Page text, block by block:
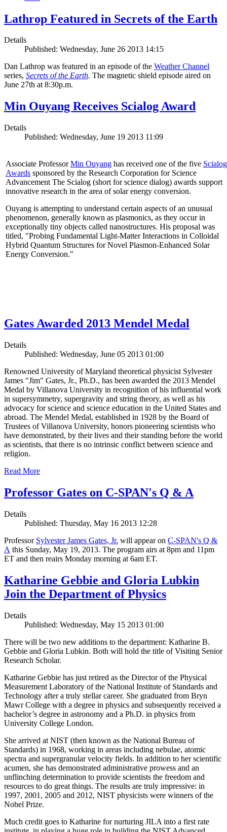
Lathrop Featured in Secrets of the Earth
Details
Published: Wednesday, June 26 2013 14:15
Dan Lathrop was featured in an episode of the Weather Channel
series, Secrets of the Earth. The magnetic shield episode aired on
June 27th at 8:30p.m.
Min Ouyang Receives Scialog Award
Details
Published: Wednesday, June 19 2013 11:09
Associate ProfessorMin Ouyang has received one of the five Scialog
Awards sponsored by the Research Corporation for Science
Advancement The Scialog (short for science dialog) awards support
innovative research in the area of solar energy conversion.
Ouyang is attempting to understand certain aspects of an unusual
phenomenon, generally known as plasmonics, as they occur in
exceptionally tiny objects called nanostructures. His proposal was
titled, "Probing Fundamental Light-Matter Interactions in Colloidal
Hybrid Quantum Structures for Novel Plasmon-Enhanced Solar
Energy Conversion."
Gates Awarded 2013 Mendel Medal
Details
Published: Wednesday, June 05 2013 01:00
Renowned University of Maryland theoretical physicist Sylvester
James "Jim" Gates, Jr., Ph.D., has been awarded the 2013 Mendel
Medal by Villanova University in recognition of his influential work
in supersymmetry, supergravity and string theory, as well as his
advocacy for science and science education in the United States and
abroad. The Mendel Medal, established in 1928 by the Board of
Trustees of Villanova University, honors pioneering scientists who
have demonstrated, by their lives and their standing before the world
as scientists, that there is no intrinsic conflict between science and
religion.
Read More
Professor Gates on C-SPAN's Q & A
Details
Published: Thursday, May 16 2013 12:28
Professor Sylvester James Gates, Jr. will appear on C-SPAN's Q &
A this Sunday, May 19, 2013. The program airs at 8pm and 11pm
ET and then reairs Monday morning at 6am ET.
Katharine Gebbie and Gloria Lubkin
Join the Department of Physics
Details
Published: Wednesday, May 15 2013 01:00
There will be two new additions to the department: Katharine B.
Gebbie and Gloria Lubkin. Both will hold the title of Visiting Senior
Research Scholar.
Katharine Gebbie has just retired as the Director of the Physical
Measurement Laboratory of the National Institute of Standards and
Technology after a truly stellar career. She graduated from Bryn
Mawr College with a degree in physics and subsequently received a
bachelor’s degree in astronomy and a Ph.D. in physics from
University College London.
She arrived at NIST (then known as the National Bureau of
Standards) in 1968, working in areas including nebulae, atomic
spectra and supergranular velocity fields. In addition to her scientific
acumen, she has demonstrated administrative prowess and an
unflinching determination to provide scientists the freedom and
resources to do great things. The results are truly impressive: in
1997, 2001, 2005 and 2012, NIST physicists were winners of the
Nobel Prize.
Much credit goes to Katharine for nurturing JILA into a first rate